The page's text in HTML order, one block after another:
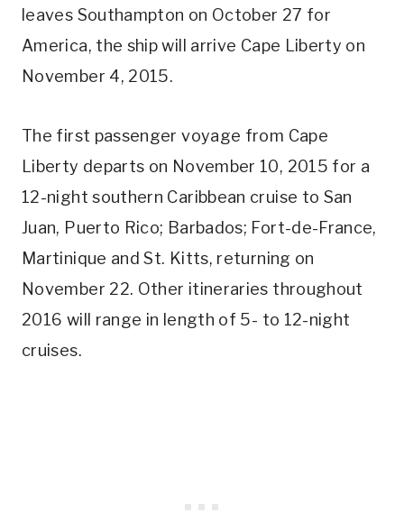
leaves Southampton on October 27 for
America, the ship will arrive Cape Liberty on
November 4, 2015.
The first passenger voyage from Cape
Liberty departs on November 10, 2015 for a
12-night southern Caribbean cruise to San
Juan, Puerto Rico; Barbados; Fort-de-France,
Martinique and St. Kitts, returning on
November 22. Other itineraries throughout
2016 will range in length of 5- to 12-night
cruises.